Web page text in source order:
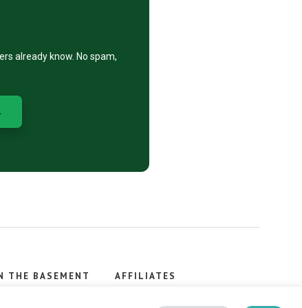
already know. No spam,
THE BASEMENT AFFILIATES